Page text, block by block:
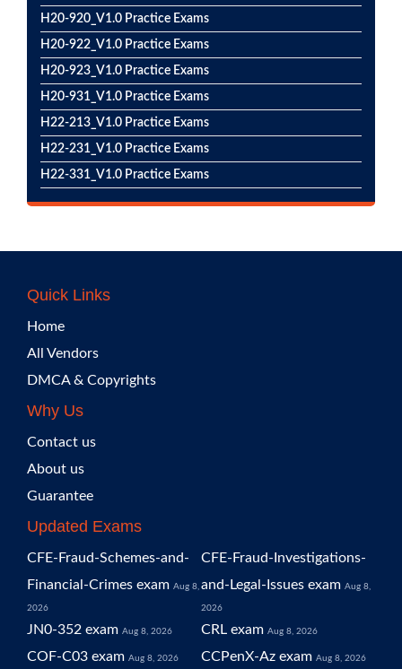
H20-920_V1.0 Practice Exams
H20-922_V1.0 Practice Exams
H20-923_V1.0 Practice Exams
H20-931_V1.0 Practice Exams
H22-213_V1.0 Practice Exams
H22-231_V1.0 Practice Exams
H22-331_V1.0 Practice Exams
Quick Links
Home
All Vendors
DMCA & Copyrights
Why Us
Contact us
About us
Guarantee
Updated Exams
CFE-Fraud-Schemes-and-
Financial-Crimes exam Aug 8,
2026
CFE-Fraud-Investigations-
and-Legal-Issues exam Aug 8,
2026
JN0-352 exam Aug 8, 2026 CRL exam Aug 8, 2026
COF-C03 exam Aug 8, 2026 CCPenX-Az exam Aug 8, 2026